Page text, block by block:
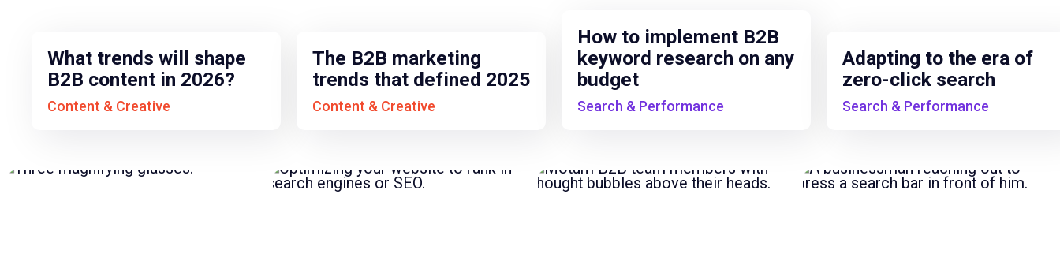
What trends will shape
B2B content in 2026?
Content & Creative
The B2B marketing
trends that defined 2025
Content & Creative
How to implement B2B
keyword research on any
budget
Search & Performance
Adapting to the era of
zero-click search
Search & Performance